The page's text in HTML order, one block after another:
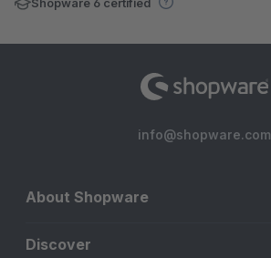
info@shopware.com
About Shopware
Discover